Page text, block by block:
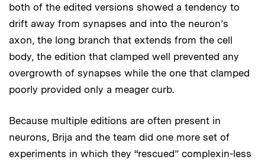
both of the edited versions showed a tendency to
drift away from synapses and into the neuron’s
axon, the long branch that extends from the cell
body, the edition that clamped well prevented any
overgrowth of synapses while the one that clamped
poorly provided only a meager curb.
Because multiple editions are often present in
neurons, Brija and the team did one more set of
experiments in which they “rescued” complexin-less